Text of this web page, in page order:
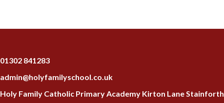
01302 841283
admin@holyfamilyschool.co.uk
Holy Family Catholic Primary Academy Kirton Lane Stainforth